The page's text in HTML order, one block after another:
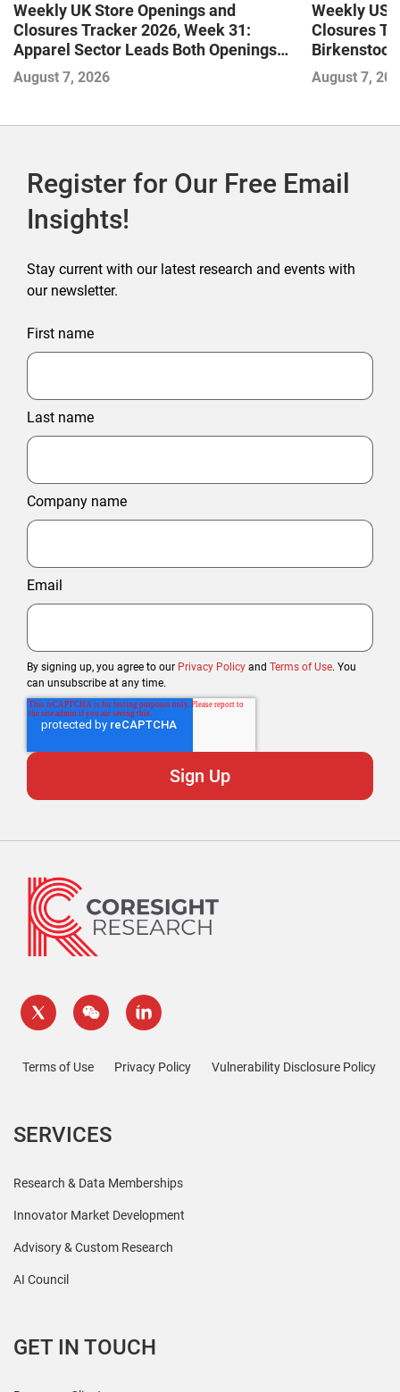
Weekly UK Store Openings and
Closures Tracker 2026, Week 31:
Apparel Sector Leads Both Openings
and Closures as Vuori Adds Its First UK
Outlet Store
August 7, 2026
Weekly US
Closures
Birkenstock
August 7,
Register for Our Free Email
Insights!
Stay current with our latest research and events with
our newsletter.
First name
Last name
Company name
Email
By signing up, you agree to our Privacy Policy and Terms of Use. You
can unsubscribe at any time.
Terms of Use Privacy Policy Vulnerability Disclosure Policy
SERVICES
Research & Data Memberships
Innovator Market Development
Advisory & Custom Research
AI Council
GET IN TOUCH